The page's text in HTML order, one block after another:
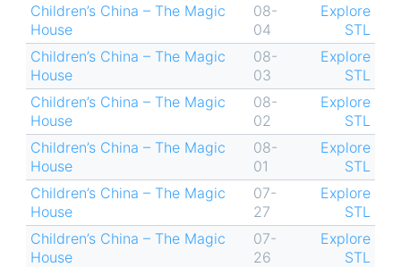
Children’s China – The Magic
House
08-
04
Explore
STL
Children’s China – The Magic
House
08-
03
Explore
STL
Children’s China – The Magic
House
08-
02
Explore
STL
Children’s China – The Magic
House
08-
01
Explore
STL
Children’s China – The Magic
House
07-
27
Explore
STL
Children’s China – The Magic
House
07-
26
Explore
STL